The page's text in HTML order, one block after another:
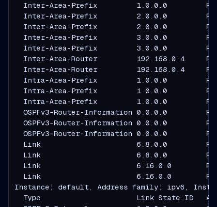
Inter-Area-Prefix         1.0.0.0
Inter-Area-Prefix         2.0.0.0
Inter-Area-Prefix         2.0.0.0
Inter-Area-Prefix         3.0.0.0
Inter-Area-Prefix         3.0.0.0
Inter-Area-Router         192.168.0.4
Inter-Area-Router         192.168.0.4
Intra-Area-Prefix         1.0.0.0
Intra-Area-Prefix         1.0.0.0
Intra-Area-Prefix         1.0.0.0
OSPFv3-Router-Information 0.0.0.0
OSPFv3-Router-Information 0.0.0.0
OSPFv3-Router-Information 0.0.0.0
Link                      6.8.0.0
Link                      6.8.0.0
Link                      6.16.0.0
Link                      6.16.0.0
Instance: default, Address family: ipv6,
Type                      Link State ID